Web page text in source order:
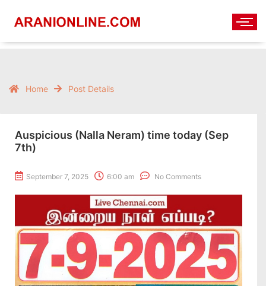
Home Post Details
Auspicious (Nalla Neram) time today (Sep
7th)
September 7, 2025 6:00 am No Comments